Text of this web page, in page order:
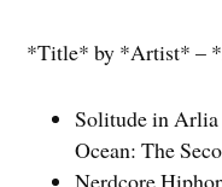
*Title* by *Artist* –
Solitude in
Ocean: The
Nerdcore